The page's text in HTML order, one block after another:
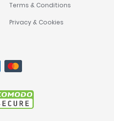
Terms & Conditions
Privacy & Cookies